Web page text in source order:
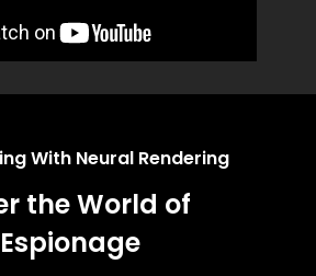
With Neural Rendering
the World of
Espionage